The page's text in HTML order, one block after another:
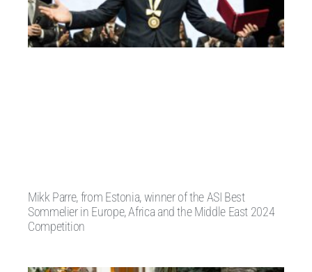
Mikk Parre, from Estonia, winner of the ASI Best
Sommelier in Europe, Africa and the Middle East 2024
Competition